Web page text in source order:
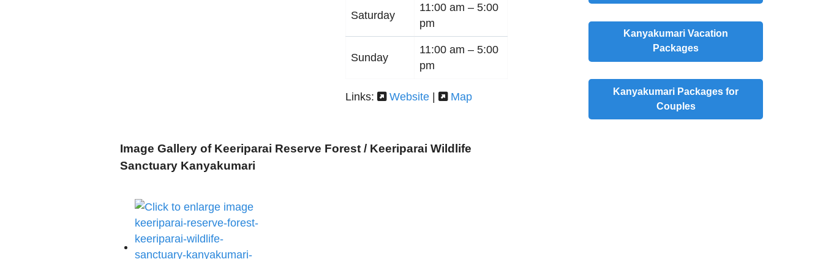
Saturday
11:00 am –5:00
pm
Sunday
11:00 am –5:00
pm
Links: Website | Map
Image Gallery of Keeriparai Reserve Forest / Keeriparai Wildlife
Sanctuary Kanyakumari
Kanyakumari Vacation
Packages
Kanyakumari Packages for
Couples